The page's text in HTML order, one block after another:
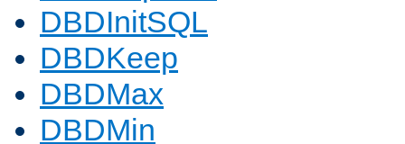
DBDInitSQL
DBDKeep
DBDMax
DBDMin